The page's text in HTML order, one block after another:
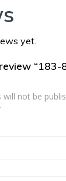
yet.
not be